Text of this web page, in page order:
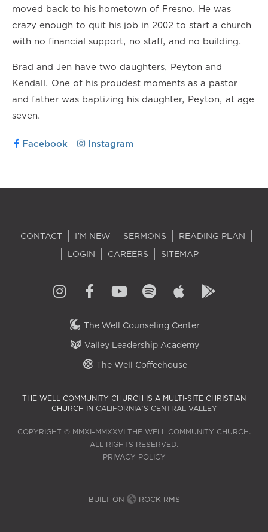
moved back to his hometown of Fresno. He was
crazy enough to quit his job in 2002 to start a church
with no financial support, no staff, and no building.
Brad and Jen have two daughters, Peyton and
Kendall. One of his proudest moments as a pastor
and father was baptizing his daughter, Peyton, at age
seven.
Facebook Instagram
CONTACT I'M NEW SERMONS
READING PLAN
LOGIN
CAREERS SITEMAP
The Well Counseling Center
Valley Leadership Academy
The Well Coffeehouse
THE WELL COMMUNITY CHURCH IS A MULTI-SITE CHRISTIAN
CHURCH IN CALIFORNIA'S CENTRAL VALLEY
COPYRIGHT © MMXI–MMXXVI THE WELL COMMUNITY CHURCH.
ALL RIGHTS RESERVED.
PRIVACY POLICY
BUILT ON ROCK RMS